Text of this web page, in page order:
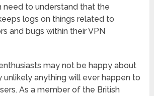
need to understand that the
logs on things related to
and bugs within their VPN
may not be happy about
unlikely anything will ever happen to
As a member of the British